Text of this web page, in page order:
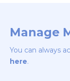
Manage
You can always
here.